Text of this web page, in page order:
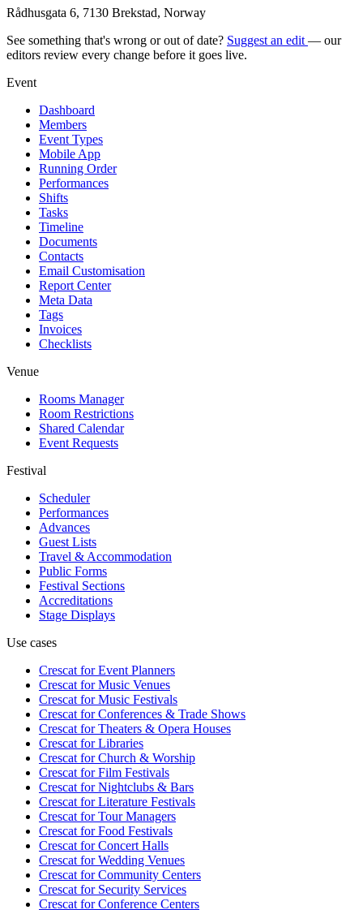
Rådhusgata 6, 7130 Brekstad, Norway
See something that's wrong or out of date? Suggest an edit — our
editors review every change before it goes live.
Event
Dashboard
Members
Event Types
Mobile App
Running Order
Performances
Shifts
Tasks
Timeline
Documents
Contacts
Email Customisation
Report Center
Meta Data
Tags
Invoices
Checklists
Venue
Rooms Manager
Room Restrictions
Shared Calendar
Event Requests
Festival
Scheduler
Performances
Advances
Guest Lists
Travel & Accommodation
Public Forms
Festival Sections
Accreditations
Stage Displays
Use cases
Crescat forEvent Planners
Crescat forMusic Venues
Crescat forMusic Festivals
Crescat forConferences & Trade Shows
Crescat forTheaters & Opera Houses
Crescat forLibraries
Crescat forChurch & Worship
Crescat forFilm Festivals
Crescat forNightclubs & Bars
Crescat forLiterature Festivals
Crescat forTour Managers
Crescat forFood Festivals
Crescat forConcert Halls
Crescat forWedding Venues
Crescat forCommunity Centers
Crescat forSecurity Services
Crescat forConference Centers